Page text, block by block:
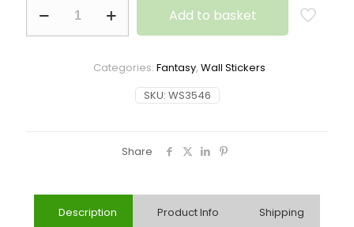
Add to basket
SKU: WS3546
Categories: Fantasy, Wall Stickers
Share
Description Product Info Shipping